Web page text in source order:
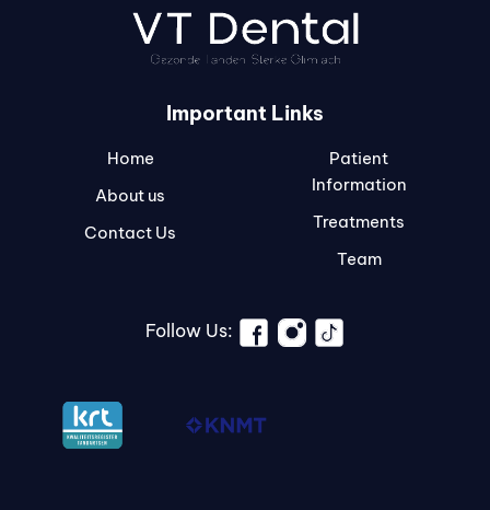
Important Links
Home
About us
Contact Us
Patient
Information
Treatments
Team
Follow Us: